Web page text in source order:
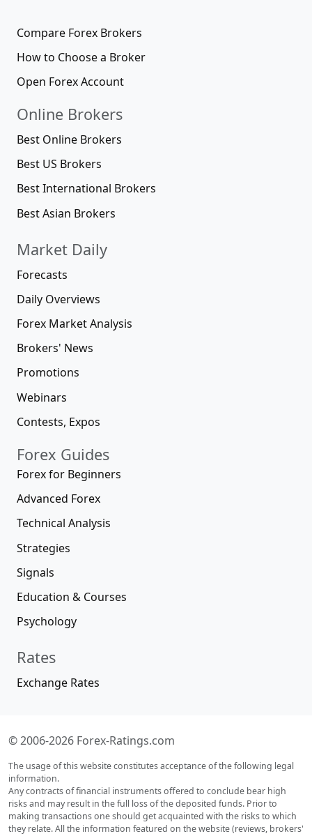
Compare Forex Brokers
How to Choose a Broker
Open Forex Account
Online Brokers
Best Online Brokers
Best US Brokers
Best International Brokers
Best Asian Brokers
Market Daily
Forecasts
Daily Overviews
Forex Market Analysis
Brokers' News
Promotions
Webinars
Contests, Expos
Forex Guides
Forex for Beginners
Advanced Forex
Technical Analysis
Strategies
Signals
Education & Courses
Psychology
Rates
Exchange Rates
© 2006-2026 Forex-Ratings.com
The usage of this website constitutes acceptance of the following legal
information.
Any contracts of financial instruments offered to conclude bear high
risks and may result in the full loss of the deposited funds. Prior to
making transactions one should get acquainted with the risks to which
they relate. All the information featured on the website (reviews, brokers'